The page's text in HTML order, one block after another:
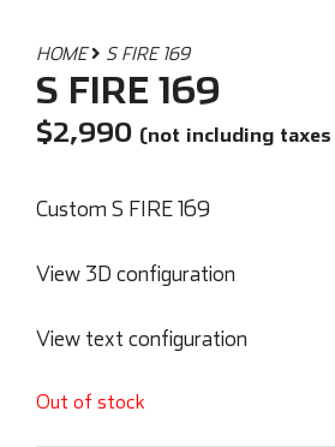
HOME S FIRE 169
S FIRE 169
$2,990 (not including
Custom S FIRE 169
View 3D configuration
View text configuration
Out of stock